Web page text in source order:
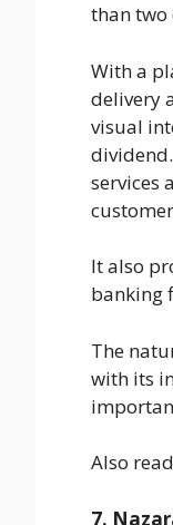
than two
With a
delivery
visual
services
It also
banking
The
with its
Also
7.